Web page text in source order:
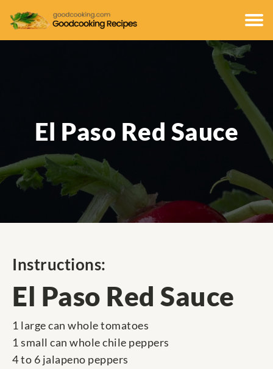
El Paso Red Sauce
Instructions:
El Paso Red Sauce
1 large can whole tomatoes
1 small can whole chile peppers
4 to 6 jalapeno peppers